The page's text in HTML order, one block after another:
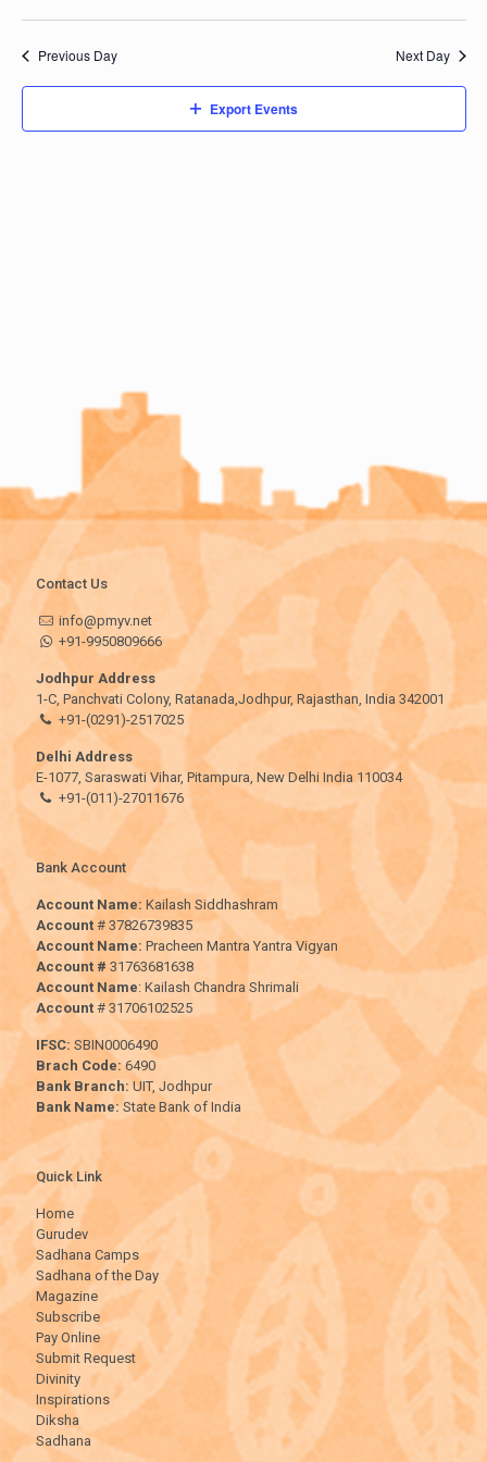
Previous Day Next Day
Export Events
Contact Us
info@pmyv.net
+91-9950809666
Jodhpur Address
1-C, Panchvati Colony, Ratanada,Jodhpur, Rajasthan, India 342001
+91-(0291)-2517025
Delhi Address
E-1077, Saraswati Vihar, Pitampura, New Delhi India 110034
+91-(011)-27011676
Bank Account
Account Name: Kailash Siddhashram
Account # 37826739835
Account Name: Pracheen Mantra Yantra Vigyan
Account # 31763681638
Account Name: Kailash Chandra Shrimali
Account # 31706102525
IFSC: SBIN0006490
Brach Code:6490
Bank Branch: UIT, Jodhpur
Bank Name:State Bank of India
Quick Link
Home
Gurudev
Sadhana Camps
Sadhana of the Day
Magazine
Subscribe
Pay Online
Submit Request
Divinity
Inspirations
Diksha
Sadhana